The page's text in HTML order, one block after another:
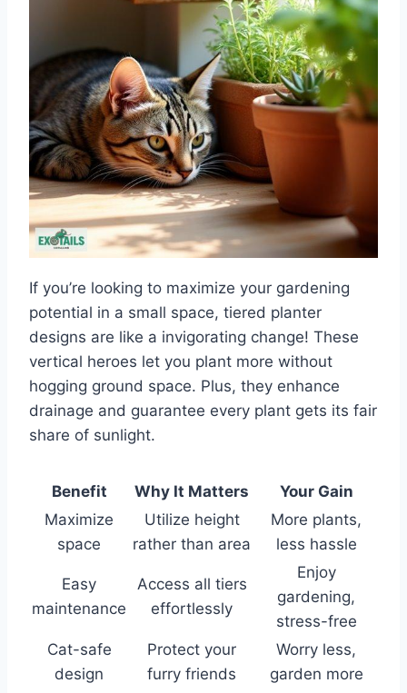
If you’re looking to maximize your gardening
potential in a small space, tiered planter
designs are like a invigorating change! These
vertical heroes let you plant more without
hogging ground space. Plus, they enhance
drainage and guarantee every plant gets its fair
share of sunlight.
Benefit Why It Matters
Your Gain
Maximize
space
Utilize height
rather than area
More plants,
less hassle
Easy
maintenance
Access all tiers
effortlessly
Enjoy
gardening,
stress-free
Cat-safe
design
Protect your
furry friends
Worry less,
garden more